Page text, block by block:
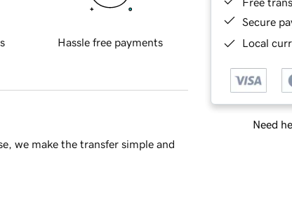
Secure
Local
Need
Hassle free payments
we make the transfer simple and